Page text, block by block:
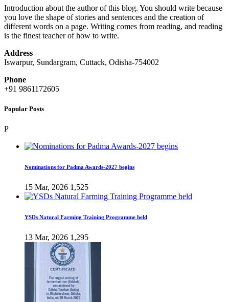
Introduction about the author of this blog. You should write because
you love the shape of stories and sentences and the creation of
different words on a page. Writing comes from reading, and reading
is the finest teacher of how to write.
Address
Iswarpur, Sundargram, Cuttack, Odisha-754002
Phone
+91 9861172605
Popular Posts
P
Nominations for Padma Awards-2027 begins
15 Mar, 2026 1,525
YSDs Natural Farming Training Programme held
13 Mar, 2026 1,295